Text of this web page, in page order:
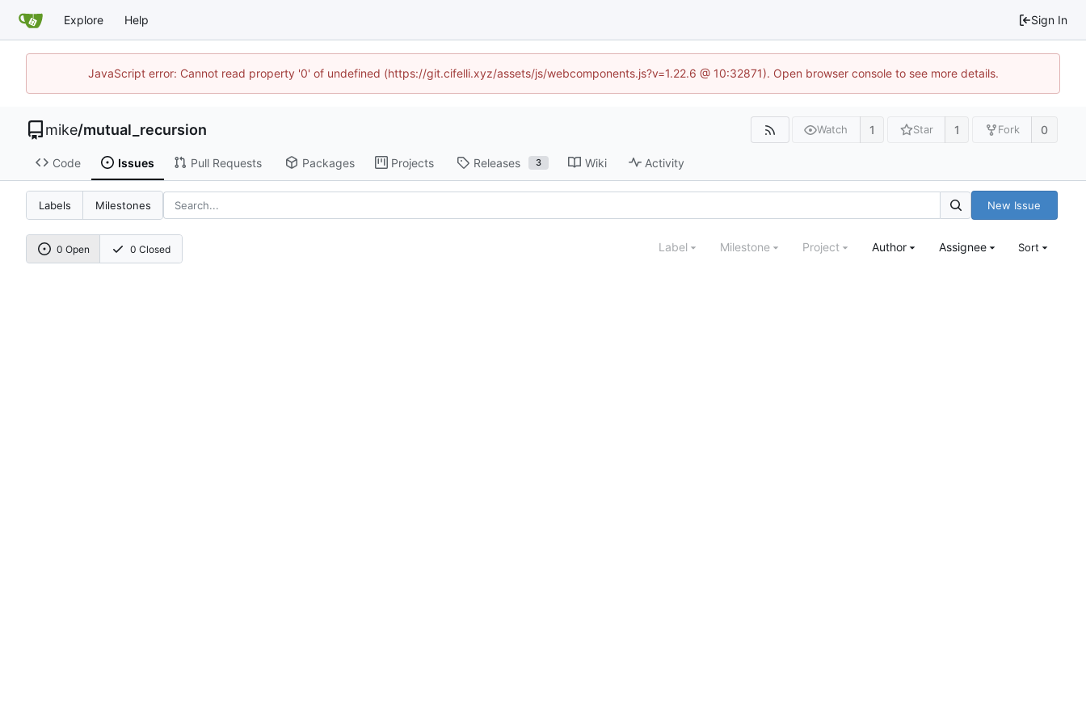
Explore Help Sign In
JavaScript error: Cannot read property '0' of undefined (https://git.cifelli.xyz/assets/js/webcomponents.js?v=1.22.6 @ 10:32871). Open browser console to see more details.
mike/mutual_recursion Watch 1 Star 1 Fork 0
Code Issues Pull Requests Packages Projects Releases 3 Wiki Activity
Labels Milestones New Issue
0 Open 0 Closed Label Milestone Project Author Assignee Sort